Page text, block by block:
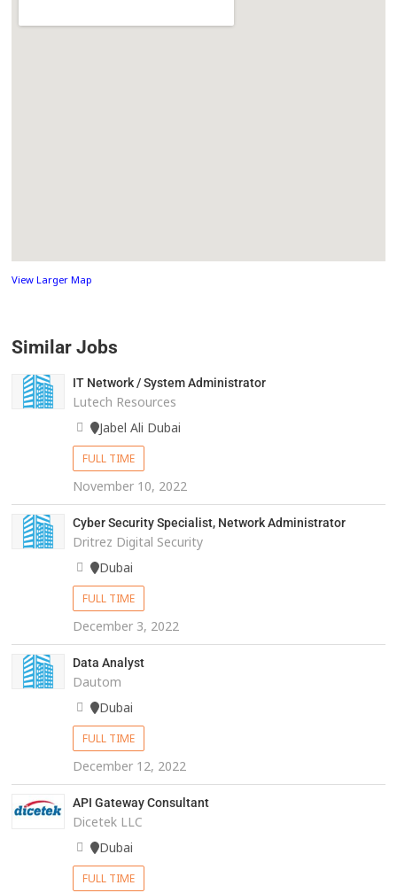
View Larger Map
Similar Jobs
IT Network / System Administrator
Lutech Resources
Jabel Ali Dubai
FULL TIME
November 10, 2022
Cyber Security Specialist, Network Administrator
Dritrez Digital Security
Dubai
FULL TIME
December 3, 2022
Data Analyst
Dautom
Dubai
FULL TIME
December 12, 2022
API Gateway Consultant
Dicetek LLC
Dubai
FULL TIME